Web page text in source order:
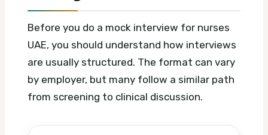
Before you do a mock interview for nurses
UAE, you should understand how interviews
are usually structured. The format can vary
by employer, but many follow a similar path
from screening to clinical discussion.